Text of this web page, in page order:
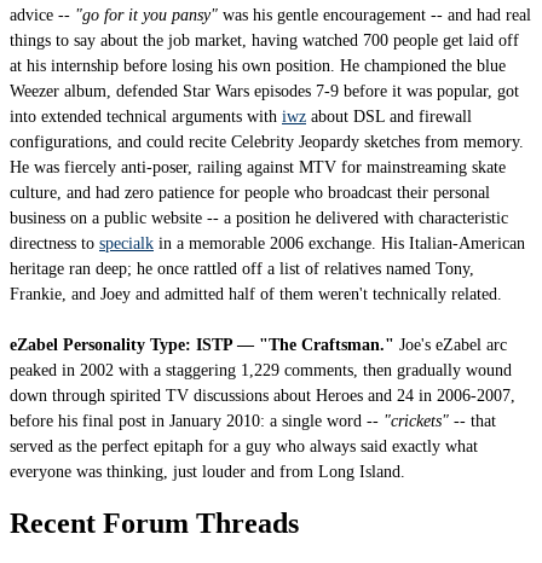
advice -- "go for it you pansy" was his gentle encouragement -- and had real
things to say about the job market, having watched 700 people get laid off
at his internship before losing his own position. He championed the blue
Weezer album, defended Star Wars episodes 7-9 before it was popular, got
into extended technical arguments with iwz about DSL and firewall
configurations, and could recite Celebrity Jeopardy sketches from memory.
He was fiercely anti-poser, railing against MTV for mainstreaming skate
culture, and had zero patience for people who broadcast their personal
business on a public website -- a position he delivered with characteristic
directness to specialk in a memorable 2006 exchange. His Italian-American
heritage ran deep; he once rattled off a list of relatives named Tony,
Frankie, and Joey and admitted half of them weren't technically related.
eZabel Personality Type: ISTP — "The Craftsman." Joe's eZabel arc
peaked in 2002 with a staggering 1,229 comments, then gradually wound
down through spirited TV discussions about Heroes and 24 in 2006-2007,
before his final post in January 2010: a single word -- "crickets" -- that
served as the perfect epitaph for a guy who always said exactly what
everyone was thinking, just louder and from Long Island.
Recent Forum Threads